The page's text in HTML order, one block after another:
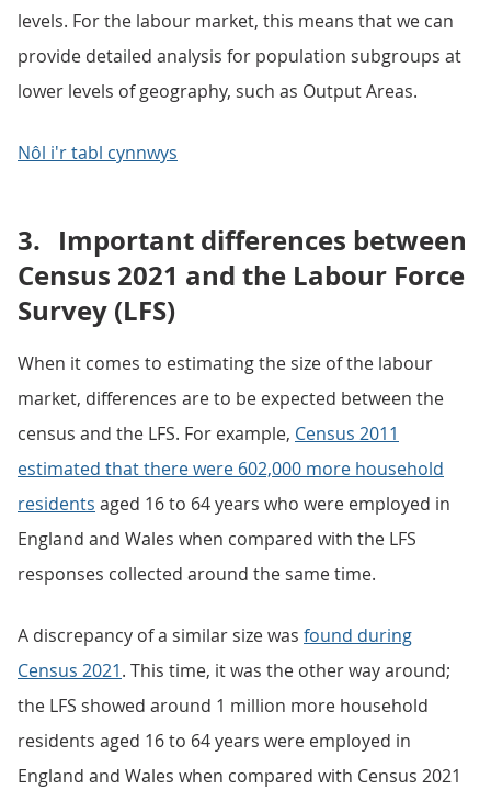
levels. For the labour market, this means that we can
provide detailed analysis for population subgroups at
lower levels of geography, such as Output Areas.
Nôl i'r tabl cynnwys
3. Important differences between
Census 2021 and the Labour Force
Survey (LFS)
When it comes to estimating the size of the labour
market, differences are to be expected between the
census and the LFS. For example, Census 2011
estimated that there were 602,000 more household
residents aged 16 to 64 years who were employed in
England and Wales when compared with the LFS
responses collected around the same time.
A discrepancy of a similar size was found during
Census 2021. This time, it was the other way around;
the LFS showed around 1 million more household
residents aged 16 to 64 years were employed in
England and Wales when compared with Census 2021